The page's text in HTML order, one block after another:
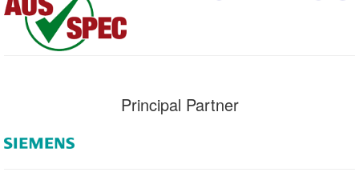
Principal Partner